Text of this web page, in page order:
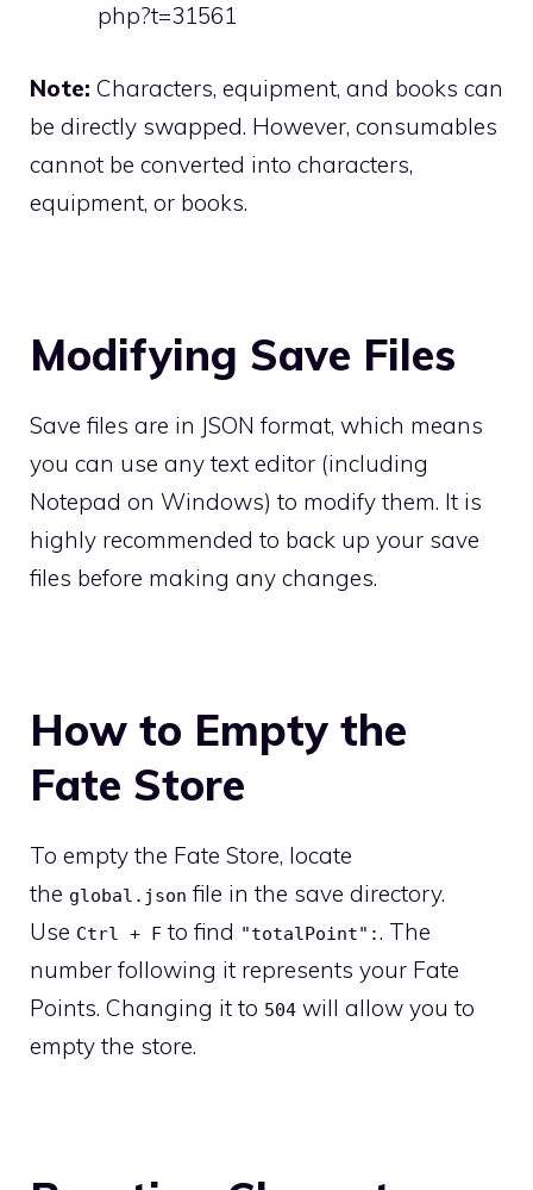
php?t=31561
Note: Characters, equipment, and books can
be directly swapped. However, consumables
cannot be converted into characters,
equipment, or books.
Modifying Save Files
Save files are in JSON format, which means
you can use any text editor (including
Notepad on Windows) to modify them. It is
highly recommended to back up your save
files before making any changes.
How to Empty the
Fate Store
To empty the Fate Store, locate
the global.json file in the save directory.
Use Ctrl + F to find "totalPoint":. The
number following it represents your Fate
Points. Changing it to 504 will allow you to
empty the store.